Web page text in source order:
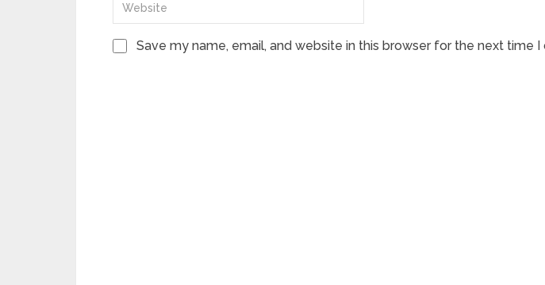
Save my name, email, and website in this browser for the next time